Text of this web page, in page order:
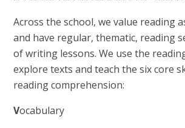
Across the school, we value reading
and have regular, thematic, reading
of writing lessons. We use the
explore texts and teach the six core
reading comprehension:
Vocabulary